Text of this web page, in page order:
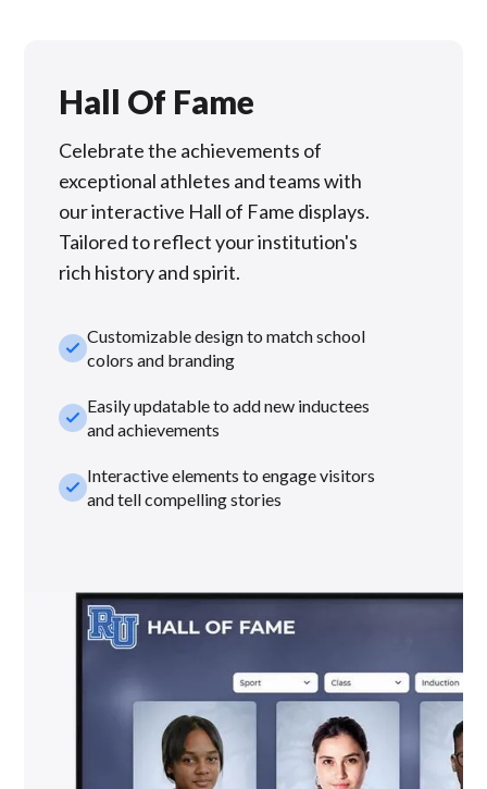
Hall Of Fame
Celebrate the achievements of
exceptional athletes and teams with
our interactive Hall of Fame displays.
Tailored to reflect your institution's
rich history and spirit.
check_smallCustomizable design to match school
colors and branding
check_smallEasily updatable to add new inductees
and achievements
check_smallInteractive elements to engage visitors
and tell compelling stories